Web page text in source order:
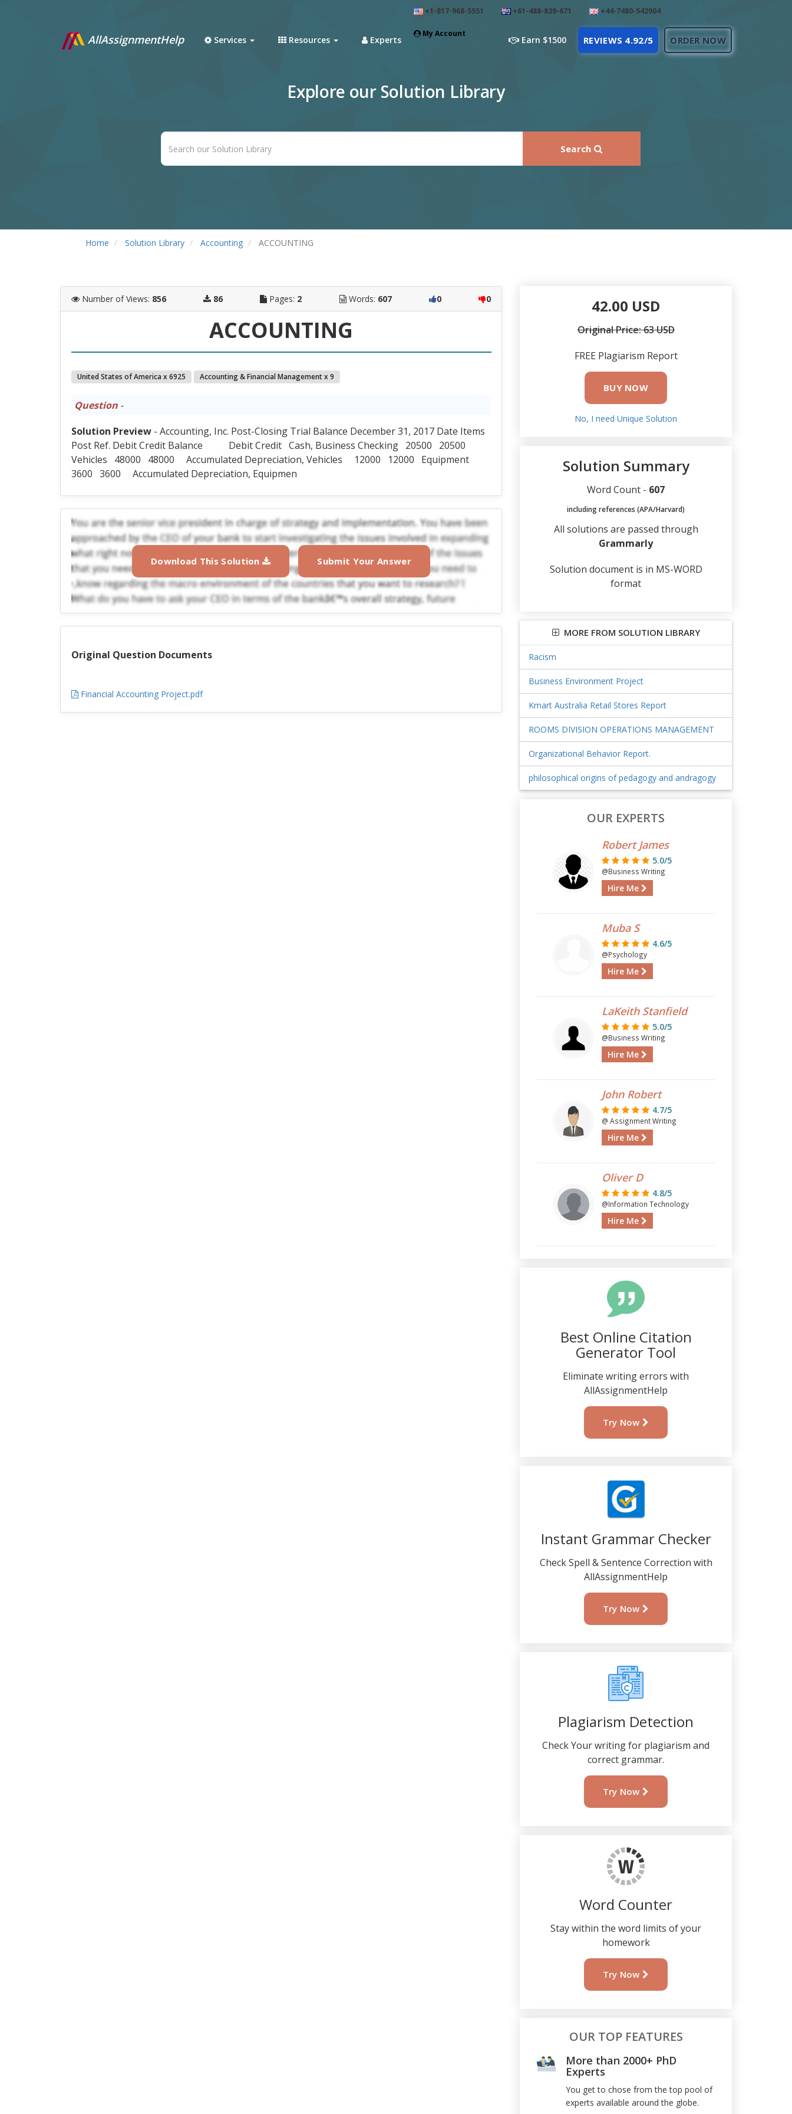
+1-817-968-5551 +61-488-839-671 +44-7480-542904
My Account
AllAssignmentHelp Services Resources Experts Earn $1500 REVIEWS 4.92/5 ORDER NOW
Explore our Solution Library
Search
Home Solution Library Accounting ACCOUNTING
Number of Views: 856 86 Pages: 2 Words: 607 0 0
ACCOUNTING
United States of America x 6925 Accounting & Financial Management x 9
Question-
Solution Preview- Accounting, Inc. Post-Closing Trial Balance December 31, 2017 Date Items
Post Ref. Debit Credit Balance Debit Credit Cash, Business Checking 20500 20500
Vehicles 48000 48000 Accumulated Depreciation, Vehicles 12000 12000 Equipment
3600 3600 Accumulated Depreciation, Equipmen
Download This Solution Submit Your Answer
Original Question Documents
Financial Accounting Project.pdf
42.00 USD
Original Price: 63 USD
FREE Plagiarism Report
BUY NOW
No, I need Unique Solution
Solution Summary
Word Count - 607
including references (APA/Harvard)
All solutions are passed through
Grammarly
Solution document is in MS-WORD
format
MORE FROM SOLUTION LIBRARY
Racism
Business Environment Project
Kmart Australia Retail Stores Report
ROOMS DIVISION OPERATIONS MANAGEMENT
Organizational Behavior Report.
philosophical origins of pedagogy and andragogy
OUR EXPERTS
Robert James
5.0/5
@Business Writing
Hire Me
Muba S
4.6/5
@Psychology
Hire Me
LaKeith Stanfield
5.0/5
@Business Writing
Hire Me
John Robert
4.7/5
@ Assignment Writing
Hire Me
Oliver D
4.8/5
@Information Technology
Hire Me
Best Online Citation
Generator Tool
Eliminate writing errors with
AllAssignmentHelp
Try Now
Instant Grammar Checker
Check Spell & Sentence Correction with
AllAssignmentHelp
Try Now
Plagiarism Detection
Check Your writing for plagiarism and
correct grammar.
Try Now
Word Counter
Stay within the word limits of your
homework
Try Now
OUR TOP FEATURES
More than 2000+ PhD
Experts
You get to chose from the top pool of
experts available around the globe.